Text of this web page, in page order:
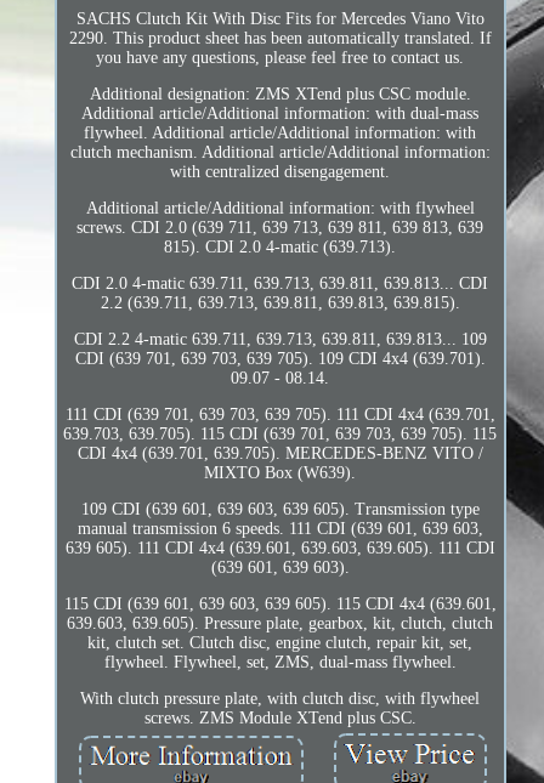
SACHS Clutch Kit With Disc Fits for Mercedes Viano Vito
2290. This product sheet has been automatically translated. If
you have any questions, please feel free to contact us.
Additional designation: ZMS XTend plus CSC module.
Additional article/Additional information: with dual-mass
flywheel. Additional article/Additional information: with
clutch mechanism. Additional article/Additional information:
with centralized disengagement.
Additional article/Additional information: with flywheel
screws. CDI 2.0 (639 711, 639 713, 639 811, 639 813, 639
815). CDI 2.0 4-matic (639.713).
CDI 2.0 4-matic 639.711, 639.713, 639.811, 639.813... CDI
2.2 (639.711, 639.713, 639.811, 639.813, 639.815).
CDI 2.2 4-matic 639.711, 639.713, 639.811, 639.813... 109
CDI (639 701, 639 703, 639 705). 109 CDI 4x4 (639.701).
09.07 - 08.14.
111 CDI (639 701, 639 703, 639 705). 111 CDI 4x4 (639.701,
639.703, 639.705). 115 CDI (639 701, 639 703, 639 705). 115
CDI 4x4 (639.701, 639.705). MERCEDES-BENZ VITO /
MIXTO Box (W639).
109 CDI (639 601, 639 603, 639 605). Transmission type
manual transmission 6 speeds. 111 CDI (639 601, 639 603,
639 605). 111 CDI 4x4 (639.601, 639.603, 639.605). 111 CDI
(639 601, 639 603).
115 CDI (639 601, 639 603, 639 605). 115 CDI 4x4 (639.601,
639.603, 639.605). Pressure plate, gearbox, kit, clutch, clutch
kit, clutch set. Clutch disc, engine clutch, repair kit, set,
flywheel. Flywheel, set, ZMS, dual-mass flywheel.
With clutch pressure plate, with clutch disc, with flywheel
screws. ZMS Module XTend plus CSC.